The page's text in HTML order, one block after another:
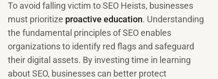
To avoid falling victim to SEO Heists, businesses
must prioritize proactive education. Understanding
the fundamental principles of SEO enables
organizations to identify red flags and safeguard
their digital assets. By investing time in learning
about SEO, businesses can better protect